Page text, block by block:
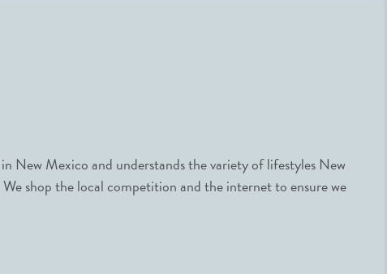
New Mexico and understands the variety of lifestyles New
shop the local competition and the internet to ensure we